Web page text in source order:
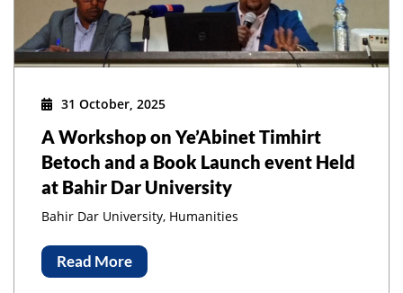
31 October, 2025
A Workshop on Ye’Abinet Timhirt
Betoch and a Book Launch event Held
at Bahir Dar University
Bahir Dar University, Humanities
Read More